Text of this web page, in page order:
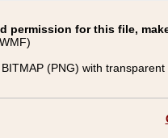
permission for this file,
(PNG) with